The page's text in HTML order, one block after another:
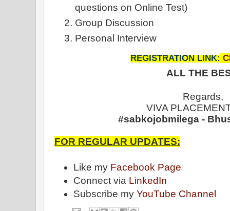
questions on Online Test)
Group Discussion
Personal Interview
REGISTRATION LINK:
ALL THE
Regards,
VIVA
#sabkojobmilega -
FOR REGULAR UPDATES:
Like my Facebook Page
Connect via LinkedIn
Subscribe myYouTube Channel